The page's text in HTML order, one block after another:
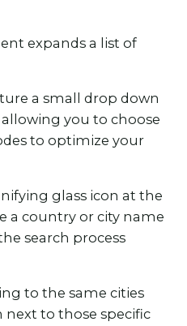
expands a list of
a small drop down
you to choose
to optimize your
glass icon at the
a country or city name
search process
to the same cities
next to those specific